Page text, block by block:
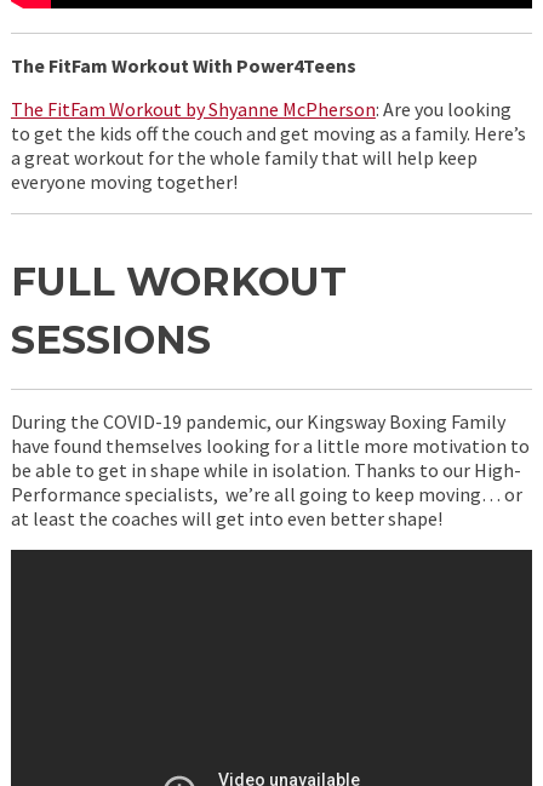
The FitFam Workout With Power4Teens
The FitFam Workout by Shyanne McPherson: Are you looking
to get the kids off the couch and get moving as a family. Here’s
a great workout for the whole family that will help keep
everyone moving together!
FULL WORKOUT
SESSIONS
During the COVID-19 pandemic, our Kingsway Boxing Family
have found themselves looking for a little more motivation to
be able to get in shape while in isolation. Thanks to our High-
Performance specialists, we’re all going to keep moving… or
at least the coaches will get into even better shape!